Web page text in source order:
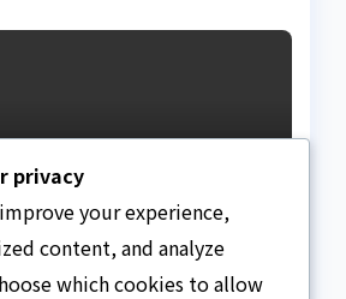
ASKLEGALPALACE
privacy
your experience,
content, and analyze
which cookies to allow